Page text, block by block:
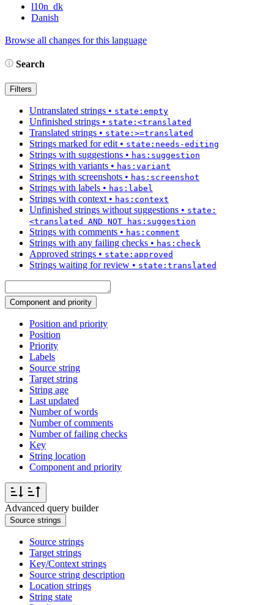
l10n_dk
Danish
Browse all changes for this language
Search
Filters
Untranslated strings • state:empty
Unfinished strings • state:<translated
Translated strings • state:>=translated
Strings marked for edit • state:needs-editing
Strings with suggestions • has:suggestion
Strings with variants • has:variant
Strings with screenshots • has:screenshot
Strings with labels • has:label
Strings with context • has:context
Unfinished strings without suggestions • state:
<translated AND NOT has:suggestion
Strings with comments • has:comment
Strings with any failing checks • has:check
Approved strings • state:approved
Strings waiting for review • state:translated
Component and priority
Position and priority
Position
Priority
Labels
Source string
Target string
String age
Last updated
Number of words
Number of comments
Number of failing checks
Key
String location
Component and priority
Advanced query builder
Source strings
Source strings
Target strings
Key/Context strings
Source string description
Location strings
String state